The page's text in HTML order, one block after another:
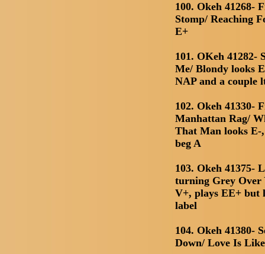
100. Okeh 41268-
Stomp/ Reaching
E+
101. OKeh 41282-
Me/ Blondy looks
NAP and a couple
102. Okeh 41330-
Manhattan Rag/
That Man looks E-
beg A
103. Okeh 41375-
turning Grey Over
V+, plays EE+ but
label
104. Okeh 41380-
Down/ Love Is